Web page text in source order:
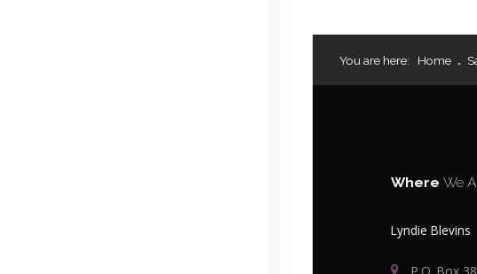
You are here: Home
WhereWe
Lyndie Blevins